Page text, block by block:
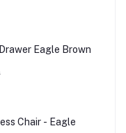
Eagle Brown
Chair - Eagle